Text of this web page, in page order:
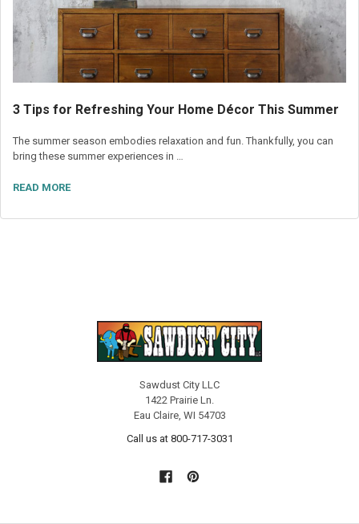
3 Tips for Refreshing Your Home Décor This Summer
The summer season embodies relaxation and fun. Thankfully, you can
bring these summer experiences in …
READ MORE
Sawdust City LLC
1422 Prairie Ln.
Eau Claire, WI 54703
Call us at 800-717-3031